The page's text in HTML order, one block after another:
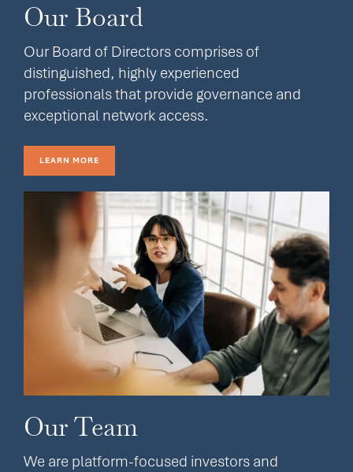
Our Board
Our Board of Directors comprises of
distinguished, highly experienced
professionals that provide governance and
exceptional network access.
LEARN MORE
Our Team
We are platform-focused investors and